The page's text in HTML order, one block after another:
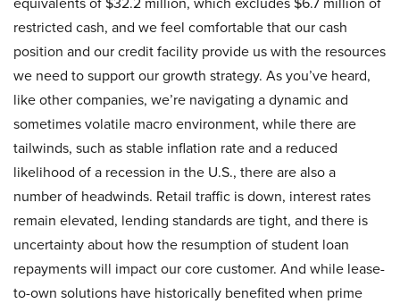
restricted cash, and we feel comfortable that our cash
position and our credit facility provide us with the resources
we need to support our growth strategy. As you’ve heard,
like other companies, we’re navigating a dynamic and
sometimes volatile macro environment, while there are
tailwinds, such as stable inflation rate and a reduced
likelihood of a recession in the U.S., there are also a
number of headwinds. Retail traffic is down, interest rates
remain elevated, lending standards are tight, and there is
uncertainty about how the resumption of student loan
repayments will impact our core customer. And while lease-
to-own solutions have historically benefited when prime